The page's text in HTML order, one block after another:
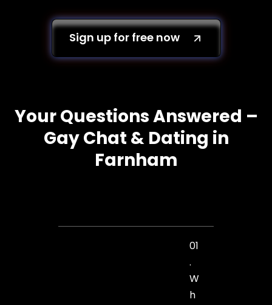
Sign up for free now
Your Questions Answered –
Gay Chat & Dating in
Farnham
01
.
W
h